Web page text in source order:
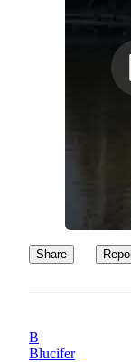
Share
B
Blucifer